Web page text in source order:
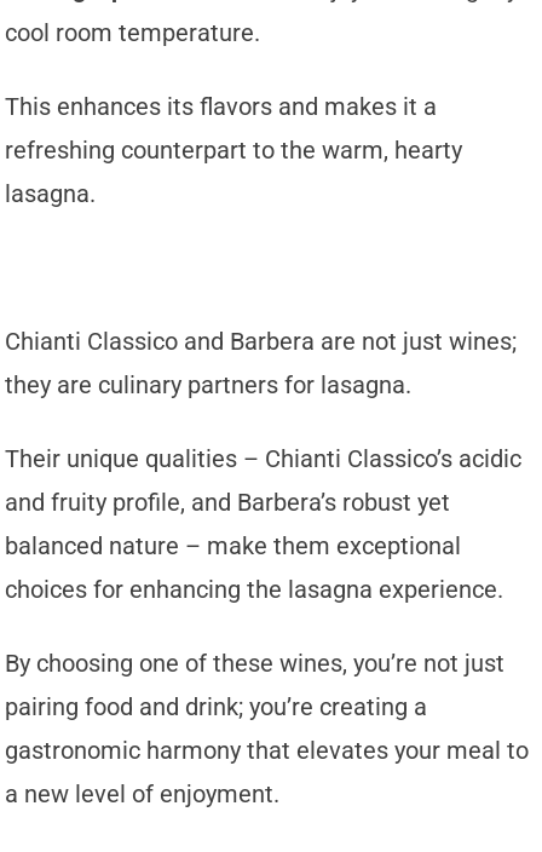
cool room temperature.
This enhances its flavors and makes it a
refreshing counterpart to the warm, hearty
lasagna.
Chianti Classico and Barbera are not just wines;
they are culinary partners for lasagna.
Their unique qualities – Chianti Classico’s acidic
and fruity profile, and Barbera’s robust yet
balanced nature – make them exceptional
choices for enhancing the lasagna experience.
By choosing one of these wines, you’re not just
pairing food and drink; you’re creating a
gastronomic harmony that elevates your meal to
a new level of enjoyment.